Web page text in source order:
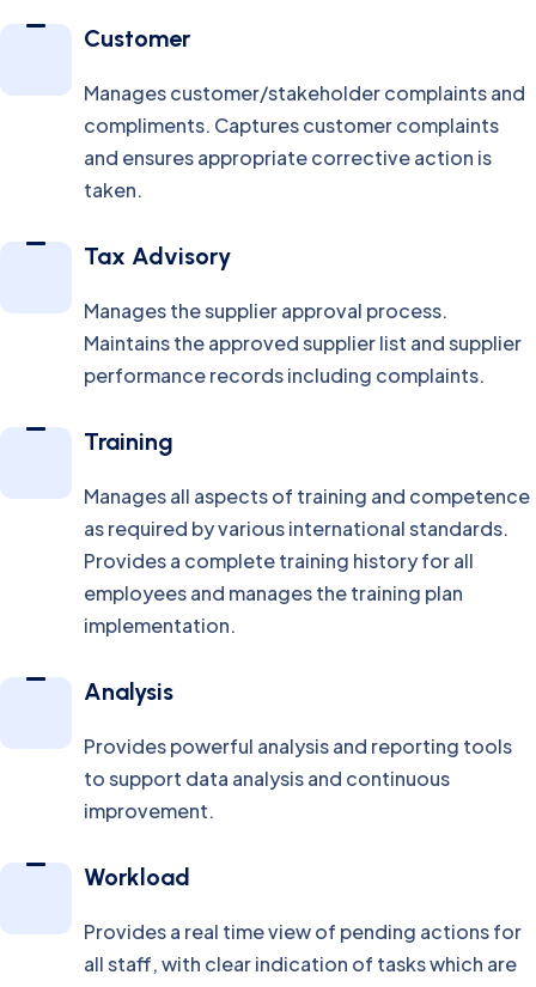
Customer
Manages customer/stakeholder complaints and
compliments. Captures customer complaints
and ensures appropriate corrective action is
taken.
Tax Advisory
Manages the supplier approval process.
Maintains the approved supplier list and supplier
performance records including complaints.
Training
Manages all aspects of training and competence
as required by various international standards.
Provides a complete training history for all
employees and manages the training plan
implementation.
Analysis
Provides powerful analysis and reporting tools
to support data analysis and continuous
improvement.
Workload
Provides a real time view of pending actions for
all staff, with clear indication of tasks which are